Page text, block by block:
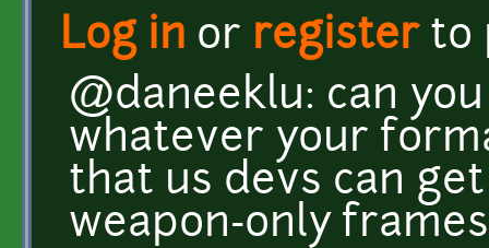
Log in or registerto
@daneeklu: can
whatever your
that us devs can
weapon-only